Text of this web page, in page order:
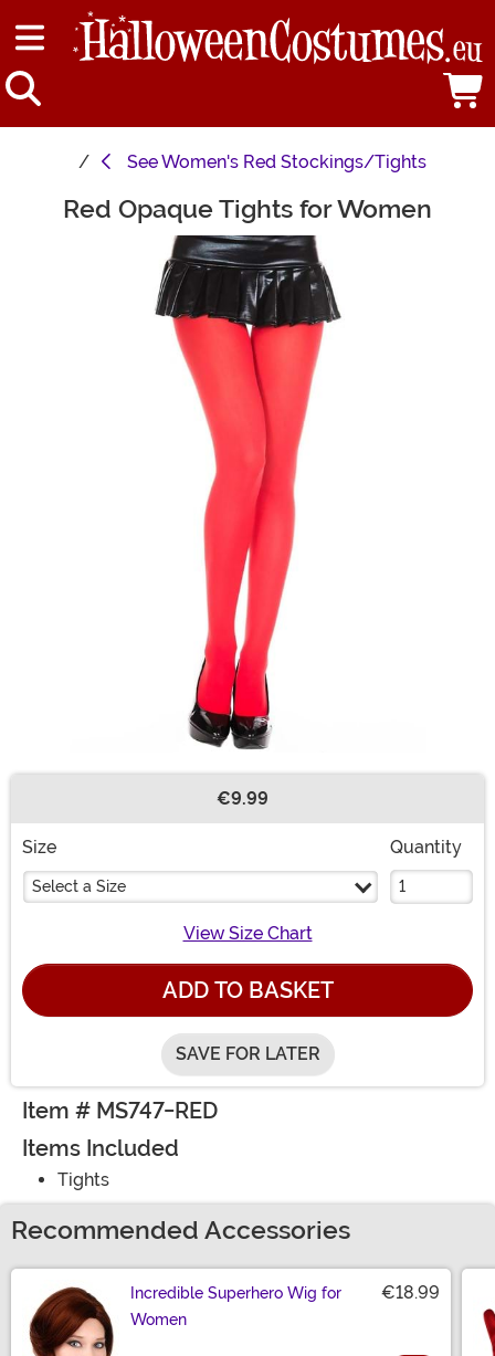
SeeWomen's Red Stockings/Tights
Main Content
Red Opaque Tights for Women
€9.99
Size
Select a Size
Quantity
View Size Chart
ADD TO BASKET
SAVE FOR LATER
Item # MS747-RED
Items Included
Tights
Recommended Accessories
Incredible Superhero Wig for
Women
€18.99